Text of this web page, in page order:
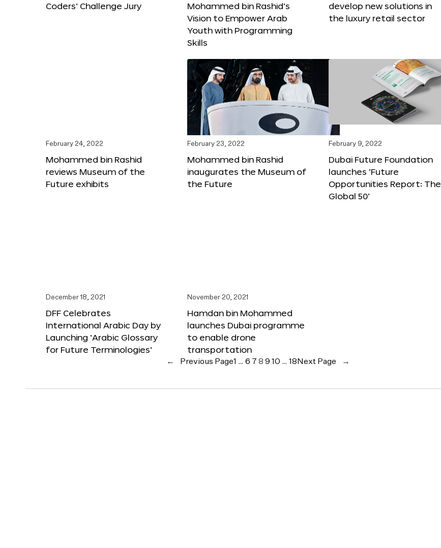
Coders’ Challenge Jury
Mohammed bin Rashid’s
Vision to Empower Arab
Youth with Programming
Skills
develop new solutions in
the luxury retail sector
February 24, 2022
Mohammed bin Rashid
reviews Museum of the
Future exhibits
February 23, 2022
Mohammed bin Rashid
inaugurates the Museum of
the Future
February 9, 2022
Dubai Future Foundation
launches ‘Future
Opportunities Report: The
Global 50’
December 18, 2021
DFF Celebrates
International Arabic Day by
Launching ‘Arabic Glossary
for Future Terminologies’
November 20, 2021
Hamdan bin Mohammed
launches Dubai programme
to enable drone
transportation
← Previous Page1 … 6 7 8 9 10 … 18 Next Page →